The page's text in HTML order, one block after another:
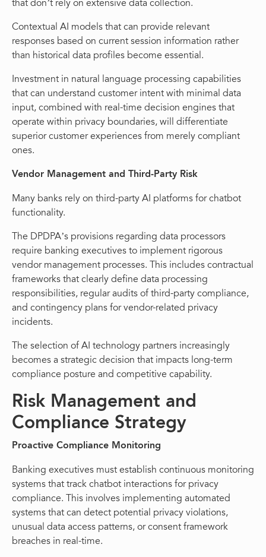
that don’t rely on extensive data collection.
Contextual AI models that can provide relevant
responses based on current session information rather
than historical data profiles become essential.
Investment in natural language processing capabilities
that can understand customer intent with minimal data
input, combined with real-time decision engines that
operate within privacy boundaries, will differentiate
superior customer experiences from merely compliant
ones.
Vendor Management and Third-Party Risk
Many banks rely on third-party AI platforms for chatbot
functionality.
The DPDPA’s provisions regarding data processors
require banking executives to implement rigorous
vendor management processes. This includes contractual
frameworks that clearly define data processing
responsibilities, regular audits of third-party compliance,
and contingency plans for vendor-related privacy
incidents.
The selection of AI technology partners increasingly
becomes a strategic decision that impacts long-term
compliance posture and competitive capability.
Risk Management and
Compliance Strategy
Proactive Compliance Monitoring
Banking executives must establish continuous monitoring
systems that track chatbot interactions for privacy
compliance. This involves implementing automated
systems that can detect potential privacy violations,
unusual data access patterns, or consent framework
breaches in real-time.